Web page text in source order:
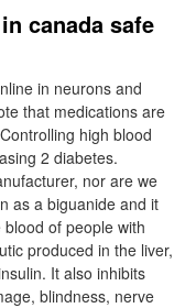
canada safe
in neurons and
that medications are
high blood
2 diabetes.
nor are we
as a biguanide and it
of people with
produced in the liver,
It also inhibits
blindness, nerve